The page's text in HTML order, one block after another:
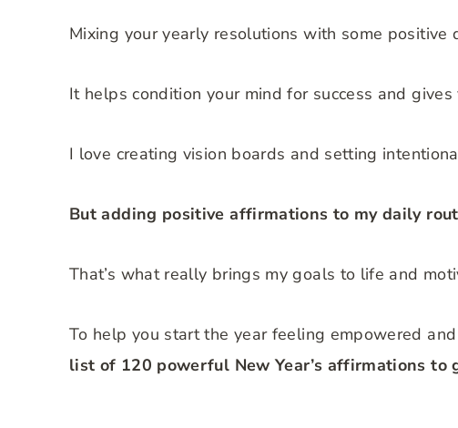
Mixing your yearly resolutions with some
It helps condition your mind for success and
I love creating vision boards and setting
But adding positive affirmations to my daily
That’s what really brings my goals to life and
To help you start the year feeling empowered
list of 120 powerful New Year’s affirmations to